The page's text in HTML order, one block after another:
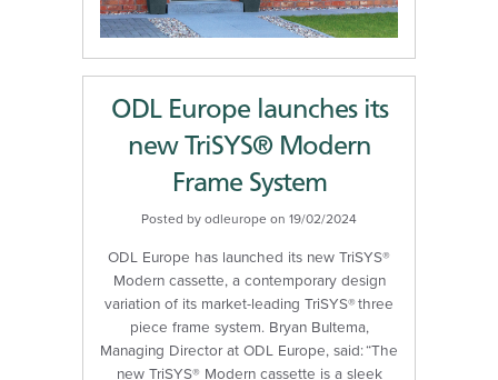
ODL Europe launches its
new TriSYS® Modern
Frame System
Posted by odleurope on 19/02/2024
ODL Europe has launched its new TriSYS®
Modern cassette, a contemporary design
variation of its market-leading TriSYS® three
piece frame system. Bryan Bultema,
Managing Director at ODL Europe, said: “The
new TriSYS® Modern cassette is a sleek